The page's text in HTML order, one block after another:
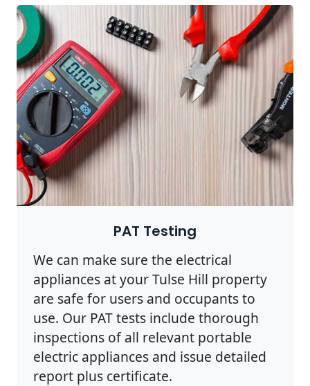
PAT Testing
We can make sure the electrical
appliances at your Tulse Hill property
are safe for users and occupants to
use. Our PAT tests include thorough
inspections of all relevant portable
electric appliances and issue detailed
report plus certificate.